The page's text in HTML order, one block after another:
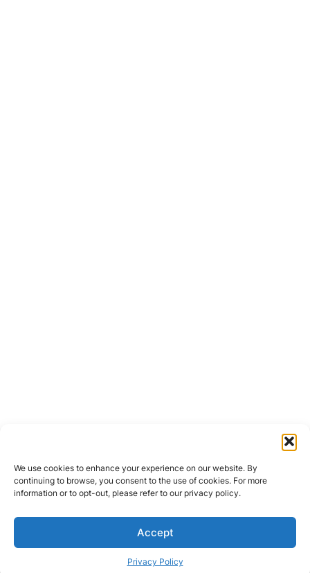
We use cookies to enhance your experience on our website. By
continuing to browse, you consent to the use of cookies. For more
information or to opt-out, please refer to our privacy policy.
Accept
Privacy Policy